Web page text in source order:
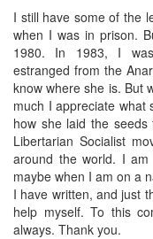
I still have some of the
when I was in prison.
1980. In 1983, I
estranged from the
know where she is. But
much I appreciate what
how she laid the
Libertarian Socialist
around the world. I
maybe when I am on a
I have written, and just
help myself. To this
always. Thank you.